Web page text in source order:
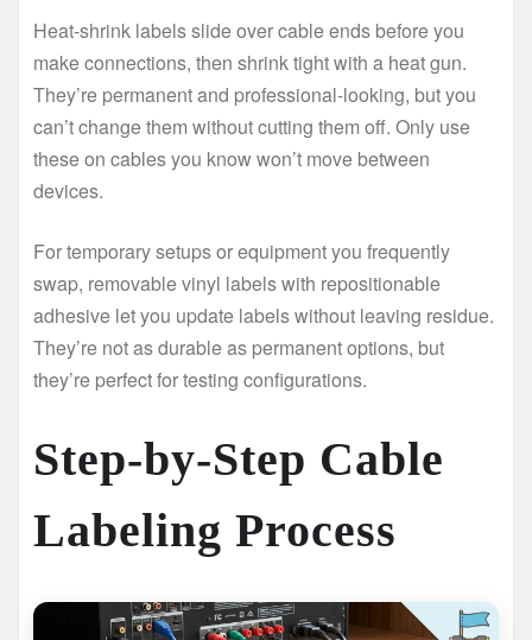
Heat-shrink labels slide over cable ends before you
make connections, then shrink tight with a heat gun.
They’re permanent and professional-looking, but you
can’t change them without cutting them off. Only use
these on cables you know won’t move between
devices.
For temporary setups or equipment you frequently
swap, removable vinyl labels with repositionable
adhesive let you update labels without leaving residue.
They’re not as durable as permanent options, but
they’re perfect for testing configurations.
Step-by-Step Cable
Labeling Process